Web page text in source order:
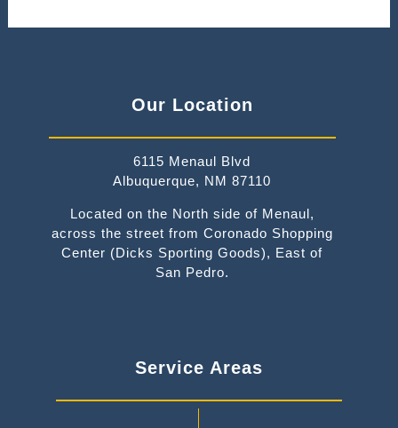
Our Location
6115 Menaul Blvd
Albuquerque, NM 87110
Located on the North side of Menaul,
across the street from Coronado Shopping
Center (Dicks Sporting Goods), East of
San Pedro.
Service Areas